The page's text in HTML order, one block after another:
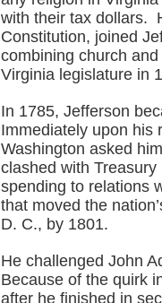
with their tax dollars.
Constitution, joined
combining church
Virginia legislature in
In 1785, Jefferson
Immediately upon his
Washington asked
clashed with
spending to relations
that moved the
D. C., by 1801.
He challenged John
Because of the quirk
after he finished in